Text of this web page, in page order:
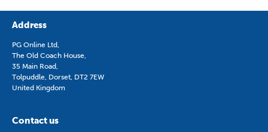
Address
PG Online Ltd,
The Old Coach House,
35 Main Road,
Tolpuddle, Dorset, DT2 7EW
United Kingdom
Contact us